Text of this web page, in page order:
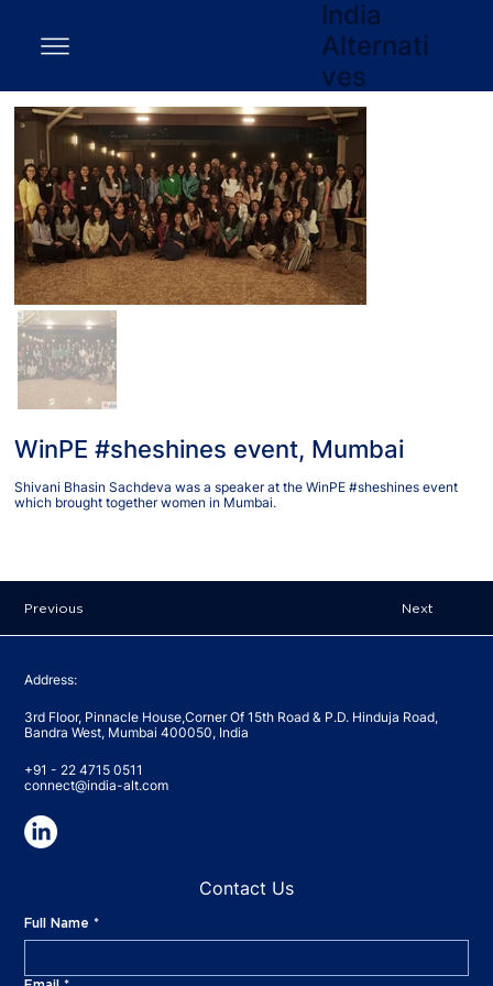
India
Alternati
ves
WinPE #sheshines event, Mumbai
Shivani Bhasin Sachdeva was a speaker at the WinPE #sheshines event
which brought together women in Mumbai.
Previous Next
Address:
3rd Floor, Pinnacle House,Corner Of 15th Road & P.D. Hinduja Road,
Bandra West, Mumbai 400050, India
+91 - 22 4715 0511
connect@india-alt.com
Contact Us
Full Name *